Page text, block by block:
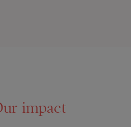
impact